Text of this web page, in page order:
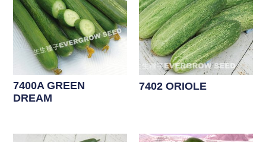
7400A GREEN
DREAM
7402 ORIOLE